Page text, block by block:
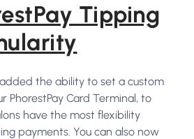
Tipping
the ability to set a custom
PhorestPay Card Terminal, to
have the most flexibility
payments. You can also now